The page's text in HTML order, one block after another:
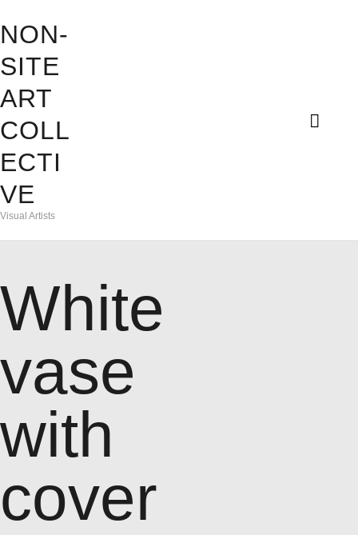
NON-
SITE
ART
COLL
ECTI
VE
Visual Artists
White
vase
with
cover
NON-SITE ART
HOME
ABOUT
EXHIBITIONS
CONTACT
ADELHEID
DAVINA